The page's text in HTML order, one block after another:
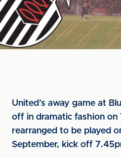
United’s away game at
off in dramatic fashion on
rearranged to be played
September, kick off